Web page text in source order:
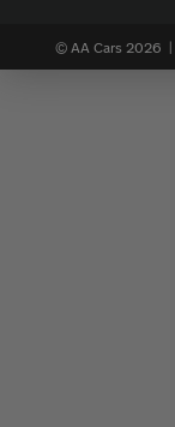
© AA Cars 2026 |